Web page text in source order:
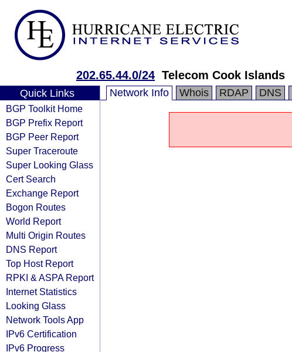
202.65.44.0/24 Telecom Cook Islands
Quick Links
BGP Toolkit Home
BGP Prefix Report
BGP Peer Report
Super Traceroute
Super Looking Glass
Cert Search
Exchange Report
Bogon Routes
World Report
Multi Origin Routes
DNS Report
Top Host Report
RPKI & ASPA Report
Internet Statistics
Looking Glass
Network Tools App
IPv6 Certification
IPv6 Progress
Network Info Whois RDAP DNS